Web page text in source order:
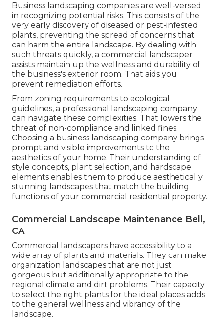
Business landscaping companies are well-versed
in recognizing potential risks. This consists of the
very early discovery of diseased or pest-infested
plants, preventing the spread of concerns that
can harm the entire landscape. By dealing with
such threats quickly, a commercial landscaper
assists maintain up the wellness and durability of
the business's exterior room. That aids you
prevent remediation efforts.
From zoning requirements to ecological
guidelines, a professional landscaping company
can navigate these complexities. That lowers the
threat of non-compliance and linked fines.
Choosing a business landscaping company brings
prompt and visible improvements to the
aesthetics of your home. Their understanding of
style concepts, plant selection, and hardscape
elements enables them to produce aesthetically
stunning landscapes that match the building
functions of your commercial residential property.
Commercial Landscape Maintenance Bell,
CA
Commercial landscapers have accessibility to a
wide array of plants and materials. They can make
organization landscapes that are not just
gorgeous but additionally appropriate to the
regional climate and dirt problems. Their capacity
to select the right plants for the ideal places adds
to the general wellness and vibrancy of the
landscape.